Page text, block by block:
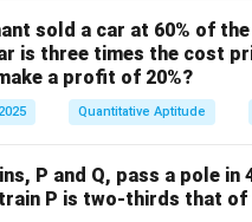
1
>
1
Detailed Explanation:
Statement (1):
has forty Christmas
=
4
0
=
> 1? Yes. For example, if
n
n > 1 . The answer is "Yes".
sold a car at 60% of
is three times the cost
a profit of 20%?
Quantitative Aptitude
P and Q, pass a pole
P is two-thirds that